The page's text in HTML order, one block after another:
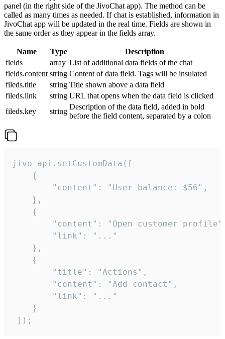
panel (in the right side of the JivoChat app). The method can be
called as many times as needed. If chat is established, information in
JivoChat app will be updated in the real time. Fields are shown in
the same order as they appear in the fields array.
Name Type
Description
fields
array List of additional data fields of the chat
fields.content string Content of data field. Tags will be insulated
fileds.title
string Title shown above a data field
fileds.link
string URL that opens when the data field is clicked
fileds.key
string
Description of the data field, added in bold
before the field content, separated by a colon
jivo_api.setCustomData([
    {
        "content": "User balance: $56",
    },
    {
"content": "Open customer
        "link": "..."
    },
    {
        "title": "Actions",
        "content": "Add contact",
        "link": "..."
    }
]);